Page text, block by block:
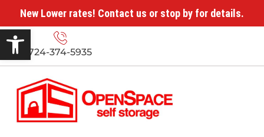
New Lower rates! Contact us or stop by for details.
Open toolbar
724-374-5935